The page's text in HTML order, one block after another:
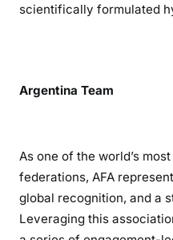
scientifically formulated
Argentina Team
As one of the world’s
federations, AFA
global recognition, and a
Leveraging this